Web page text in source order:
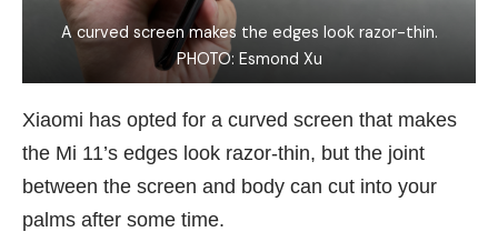
A curved screen makes the edges look razor-thin.
PHOTO: Esmond Xu
Xiaomi has opted for a curved screen that makes
the Mi 11’s edges look razor-thin, but the joint
between the screen and body can cut into your
palms after some time.